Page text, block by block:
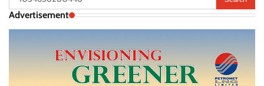
for:
Advertisement